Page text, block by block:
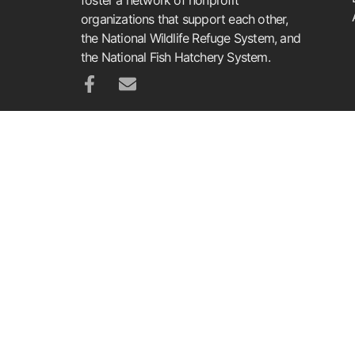
organizations that support each other,
the National Wildlife Refuge System, and
the National Fish Hatchery System.